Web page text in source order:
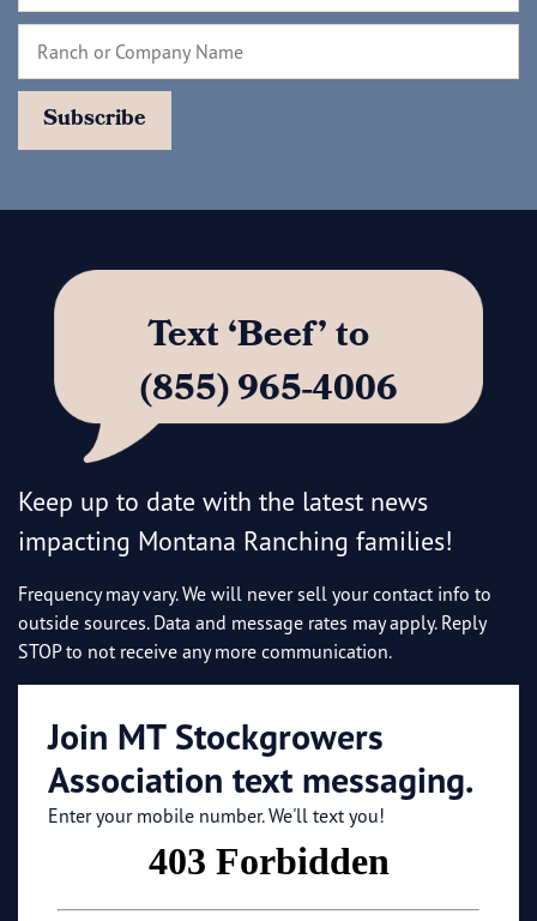
Text ‘Beef’ to
(855) 965-4006
Keep up to date with the latest news
impacting Montana Ranching families!
Frequency may vary. We will never sell your contact info to
outside sources. Data and message rates may apply. Reply
STOP to not receive any more communication.
Join MT Stockgrowers
Association text messaging.
Enter your mobile number. We'll text you!